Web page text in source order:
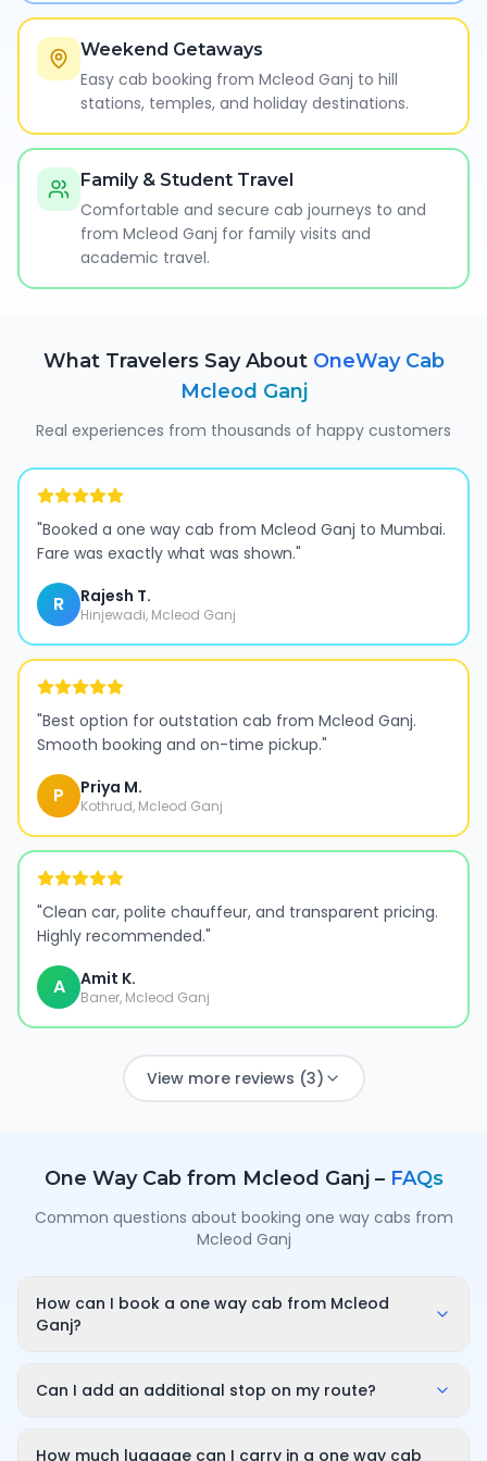
Weekend Getaways
Easy cab booking from Mcleod Ganj to hill
stations, temples, and holiday destinations.
Family & Student Travel
Comfortable and secure cab journeys to and
from Mcleod Ganj for family visits and
academic travel.
What Travelers Say About OneWay Cab
Mcleod Ganj
Real experiences from thousands of happy customers
"Booked a one way cab from Mcleod Ganj to Mumbai.
Fare was exactly what was shown."
R Rajesh T.
Hinjewadi, Mcleod Ganj
"Best option for outstation cab from Mcleod Ganj.
Smooth booking and on-time pickup."
P Priya M.
Kothrud, Mcleod Ganj
"Clean car, polite chauffeur, and transparent pricing.
Highly recommended."
A Amit K.
Baner, Mcleod Ganj
View more reviews (3)
One Way Cab from Mcleod Ganj– FAQs
Common questions about booking one way cabs from
Mcleod Ganj
How can I book a one way cab from Mcleod
Ganj?
destination city and travel date/time on
Can I add an additional stop on my route?
convenient for you along the route. The first 10
How much luggage can I carry in a one way cab